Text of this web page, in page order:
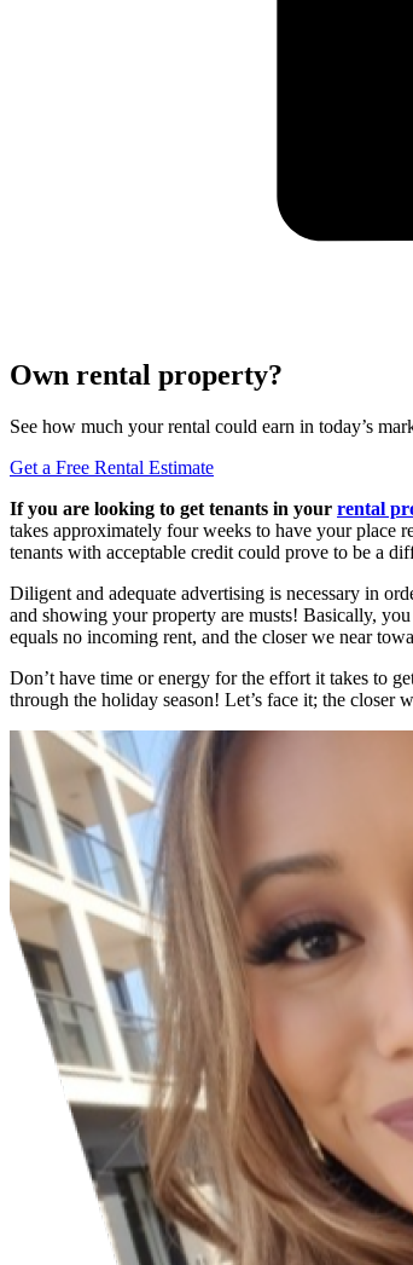
Own rental property?
See how much your rental could earn in today’s
Get a Free Rental Estimate
If you are looking to get tenants in your rental
takes approximately four weeks to have your place
tenants with acceptable credit could prove to be a
Diligent and adequate advertising is necessary in
and showing your property are musts! Basically,
equals no incoming rent, and the closer we near
Don’t have time or energy for the effort it takes to
through the holiday season! Let’s face it; the closer